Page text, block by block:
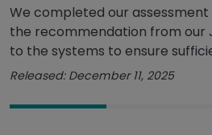
We completed our
the recommendation from our
to the systems to ensure
Released: December 11, 2025